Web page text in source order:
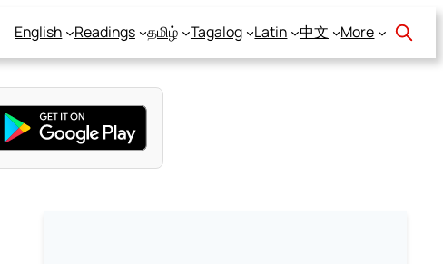
English Readings தமிழ் Tagalog Latin 中文 More